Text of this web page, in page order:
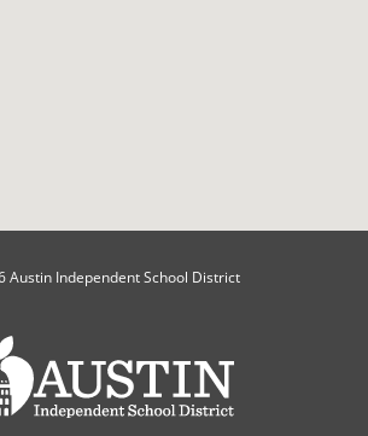
Austin Independent School District